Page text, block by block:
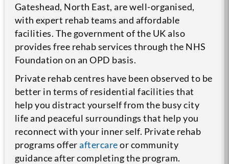
Gateshead, North East, are well-organised,
with expert rehab teams and affordable
facilities. The government of the UK also
provides free rehab services through the NHS
Foundation on an OPD basis.
Private rehab centres have been observed to be
better in terms of residential facilities that
help you distract yourself from the busy city
life and peaceful surroundings that help you
reconnect with your inner self. Private rehab
programs offeraftercareor community
guidance after completing the program.